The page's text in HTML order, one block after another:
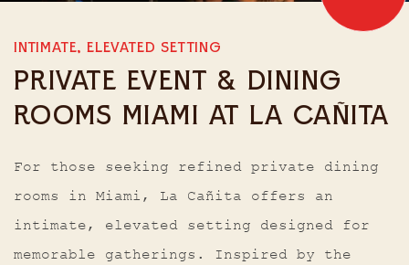
INTIMATE, ELEVATED SETTING
PRIVATE EVENT & DINING
ROOMS MIAMI AT LA CAÑITA
For those seeking refined private dining
rooms in Miami, La Cañita offers an
intimate, elevated setting designed for
memorable gatherings. Inspired by the